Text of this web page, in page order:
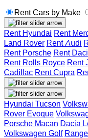
Rent Cars by Make
Rent Hyundai Rent
Land Rover Rent Audi
Rent Porsche Rent
Rent Rolls Royce Rent
Cadillac Rent Cupra
Hyundai Tucson
Rover Evoque
Porsche Macan Dacia
Volkswagen Golf